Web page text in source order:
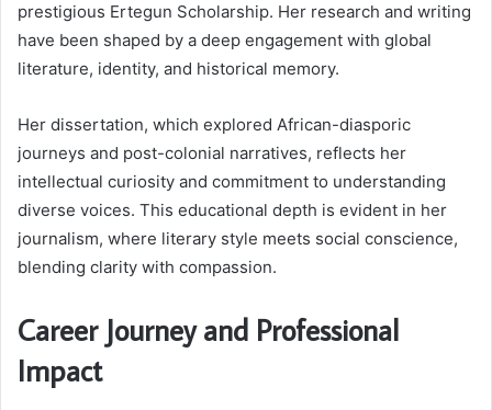
prestigious Ertegun Scholarship. Her research and writing
have been shaped by a deep engagement with global
literature, identity, and historical memory.
Her dissertation, which explored African-diasporic
journeys and post-colonial narratives, reflects her
intellectual curiosity and commitment to understanding
diverse voices. This educational depth is evident in her
journalism, where literary style meets social conscience,
blending clarity with compassion.
Career Journey and Professional
Impact